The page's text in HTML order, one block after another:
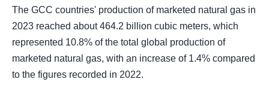
The GCC countries' production of marketed natural gas in
2023 reached about 464.2 billion cubic meters, which
represented 10.8% of the total global production of
marketed natural gas, with an increase of 1.4% compared
to the figures recorded in 2022.